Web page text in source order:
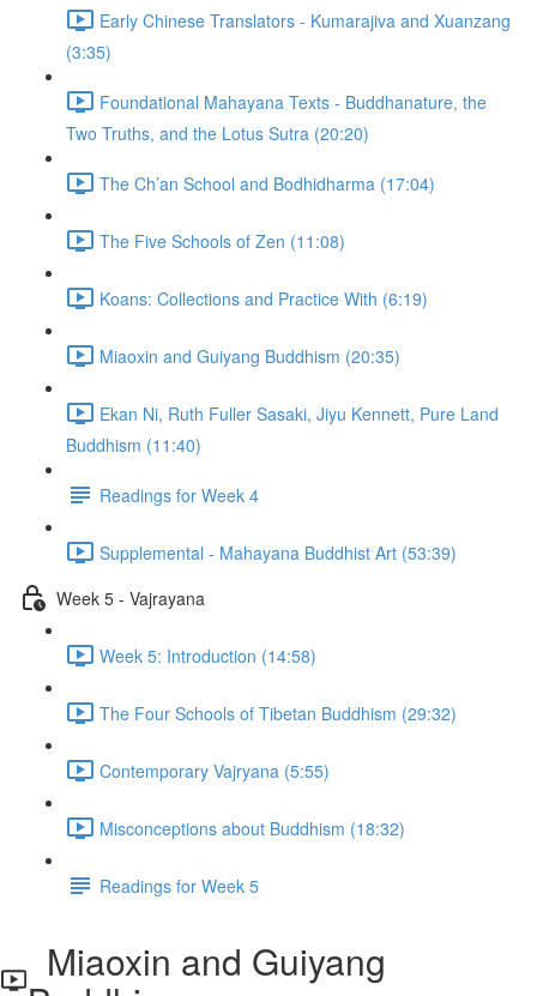
Early Chinese Translators - Kumarajiva and Xuanzang
(3:35)
Foundational Mahayana Texts - Buddhanature, the
Two Truths, and the Lotus Sutra (20:20)
The Ch’an School and Bodhidharma (17:04)
The Five Schools of Zen (11:08)
Koans: Collections and Practice With (6:19)
Miaoxin and Guiyang Buddhism (20:35)
Ekan Ni, Ruth Fuller Sasaki, Jiyu Kennett, Pure Land
Buddhism (11:40)
Readings for Week 4
Supplemental - Mahayana Buddhist Art (53:39)
Week 5 - Vajrayana
Week 5: Introduction (14:58)
The Four Schools of Tibetan Buddhism (29:32)
Contemporary Vajryana (5:55)
Misconceptions about Buddhism (18:32)
Readings for Week 5
Miaoxin and Guiyang